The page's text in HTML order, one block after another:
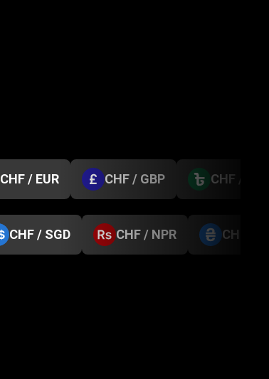
CHF / EUR CHF / GBP CHF / BDT
CHF / SGD CHF / NPR CHF /